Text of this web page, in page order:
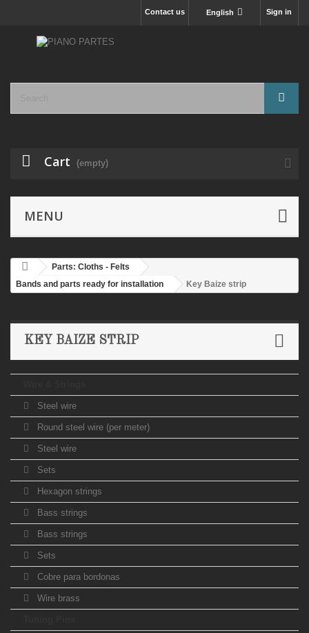
Sign in
English
Contact us
Cart (empty)
MENU
Parts: Cloths - Felts
Bands and parts ready for installation
Key Baize strip
KEY BAIZE STRIP
Steel wire
Round steel wire (per meter)
Steel wire
Sets
Hexagon strings
Bass strings
Bass strings
Sets
Cobre para bordonas
Wire brass